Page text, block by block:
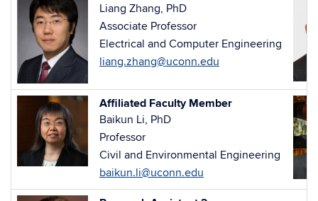
Liang Zhang, PhD
Associate Professor
Electrical and Computer Engineering
liang.zhang@uconn.edu
Affiliated Faculty Member
Baikun Li, PhD
Professor
Civil and Environmental Engineering
baikun.li@uconn.edu